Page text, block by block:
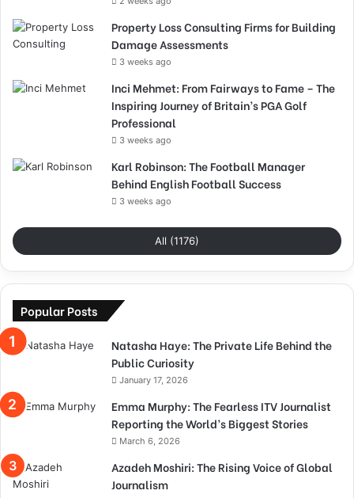
Property Loss Consulting Firms for Building
Damage Assessments
3 weeks ago
Inci Mehmet: From Fairways to Fame – The
Inspiring Journey of Britain’s PGA Golf
Professional
3 weeks ago
Karl Robinson: The Football Manager
Behind English Football Success
3 weeks ago
All (1176)
Popular Posts
Natasha Haye: The Private Life Behind the
Public Curiosity
January 17, 2026
Emma Murphy: The Fearless ITV Journalist
Reporting the World’s Biggest Stories
March 6, 2026
Azadeh Moshiri: The Rising Voice of Global
Journalism